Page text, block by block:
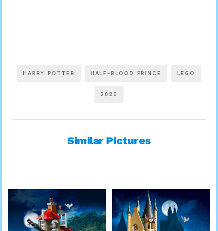
HARRY POTTER HALF-BLOOD PRINCE LEGO
2020
Similar Pictures